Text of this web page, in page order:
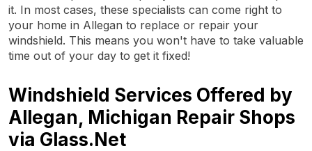
it. In most cases, these specialists can come right to
your home in Allegan to replace or repair your
windshield. This means you won't have to take valuable
time out of your day to get it fixed!
Windshield Services Offered by
Allegan, Michigan Repair Shops
via Glass.Net